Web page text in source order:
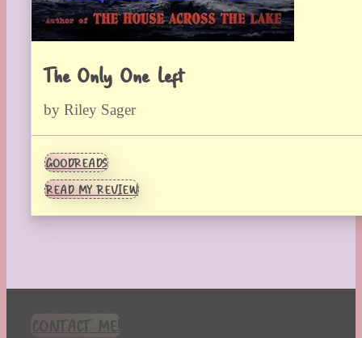
The Only One Left
by Riley Sager
GOODREADS
READ MY REVIEW
CONTACT ME!